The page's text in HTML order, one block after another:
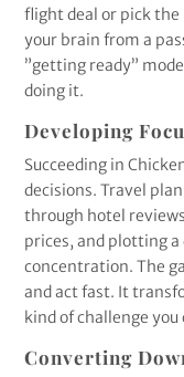
flight deal or pick
your brain from a
”getting ready”
doing it.
Developing
Succeeding in
decisions. Travel
through hotel
prices, and plotting a
concentration. The
and act fast. It
kind of challenge
Converting